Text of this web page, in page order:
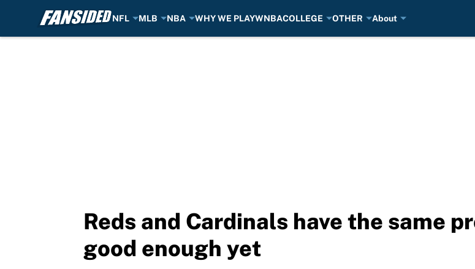
NFL MLB NBA WHY WE PLAYWNBACOLLEGE OTHER About
Reds and Cardinals have the same
good enough yet